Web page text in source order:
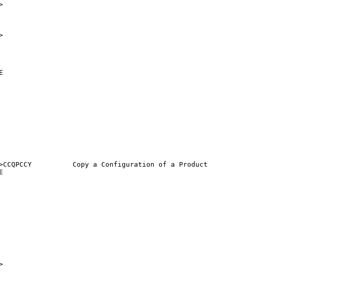
>
>
>
CCQPCCY          Copy a Configuration of a Product